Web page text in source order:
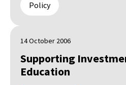
Policy
14 October 2006
Supporting
Education